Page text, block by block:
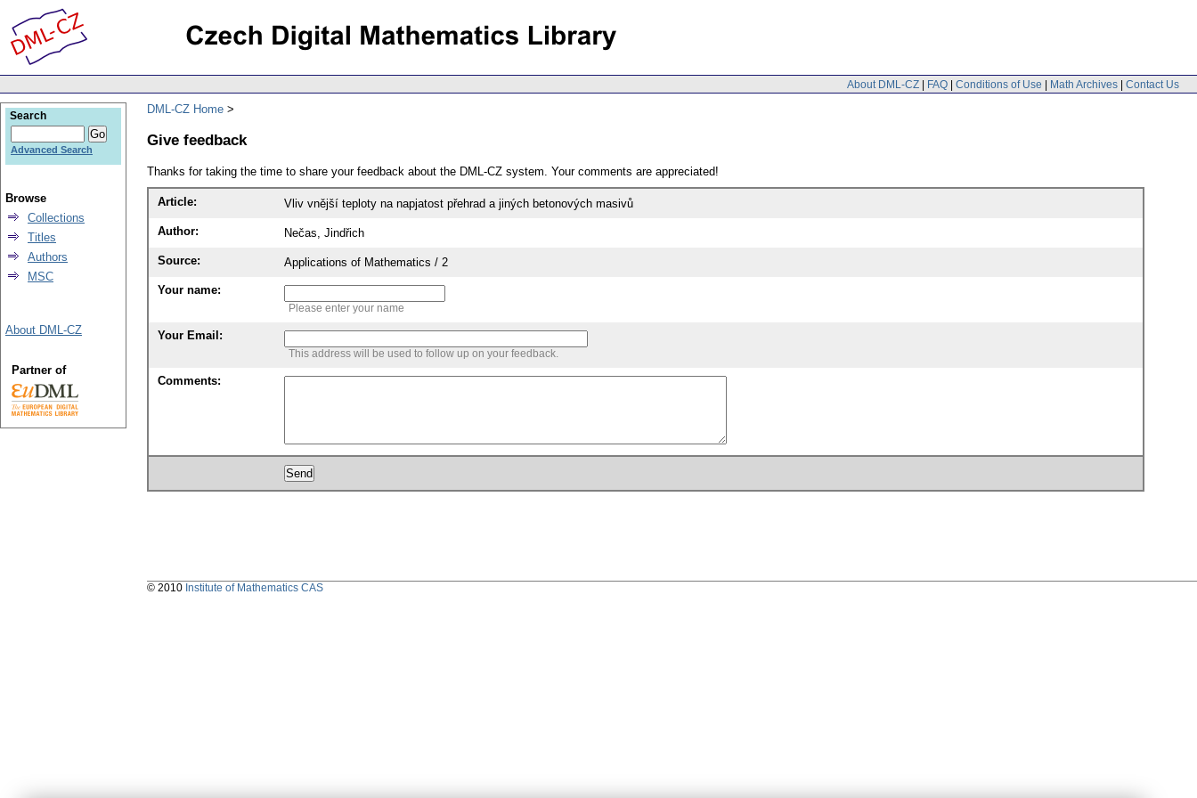
About DML-CZ | FAQ | Conditions of Use | Math Archives | Contact Us
DML-CZ Home
Give feedback
Thanks for taking the time to share your feedback about the DML-CZ system. Your comments are appreciated!
Article: Vliv vnější teploty na napjatost přehrad a jiných betonových masivů
Author: Nečas, Jindřich
Source: Applications of Mathematics / 2
Your name:
Please enter your name
Your Email:
This address will be used to follow up on your feedback.
Comments:
Search
Advanced Search
Browse
Collections
Titles
Authors
MSC
About DML-CZ
Partner of
© 2010 Institute of Mathematics CAS